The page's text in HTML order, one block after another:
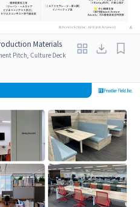
Materials
Pitch, Culture Deck